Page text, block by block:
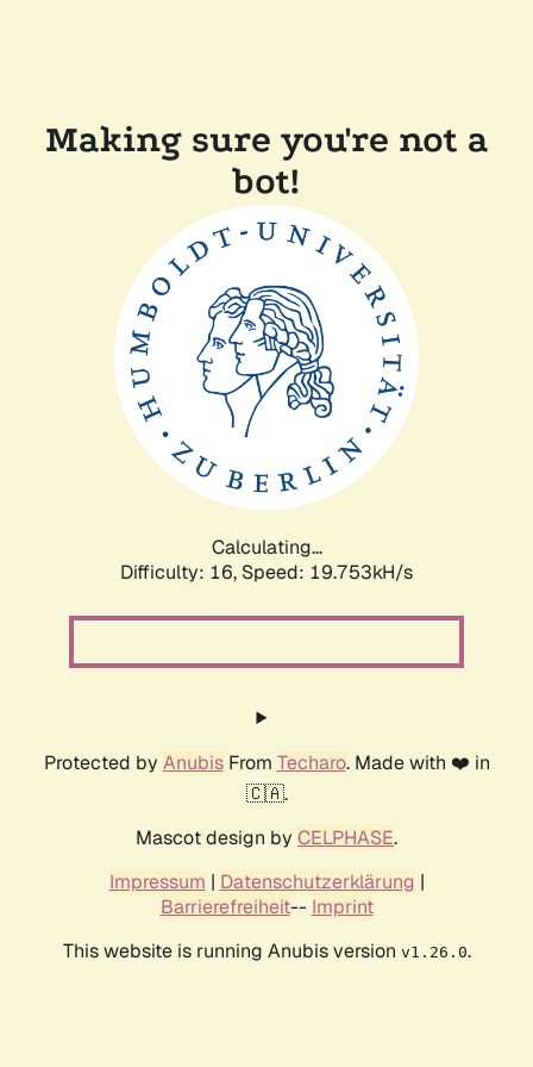
Making sure you're not a
bot!
Calculating...
Difficulty: 16, Speed: 19.753kH/s
Protected by AnubisFrom Techaro. Made with ❤️ in
🇨🇦.
Mascot design by CELPHASE.
Impressum | Datenschutzerklärung |
Barrierefreiheit-- Imprint
This website is running Anubis version v1.26.0.